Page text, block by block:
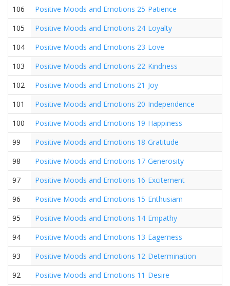
106
Positive Moods and Emotions 25-Patience
105
Positive Moods and Emotions 24-Loyalty
104
Positive Moods and Emotions 23-Love
103
Positive Moods and Emotions 22-Kindness
102
Positive Moods and Emotions 21-Joy
101
Positive Moods and Emotions 20-Independence
100
Positive Moods and Emotions 19-Happiness
99
Positive Moods and Emotions 18-Gratitude
98
Positive Moods and Emotions 17-Generosity
97
Positive Moods and Emotions 16-Excitement
96
Positive Moods and Emotions 15-Enthusiam
95
Positive Moods and Emotions 14-Empathy
94
Positive Moods and Emotions 13-Eagerness
93
Positive Moods and Emotions 12-Determination
92
Positive Moods and Emotions 11-Desire